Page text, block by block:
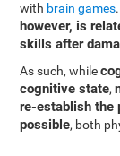
with brain games.
however, is
skills after
As such, while
cognitive state,
re-establish the
possible, both